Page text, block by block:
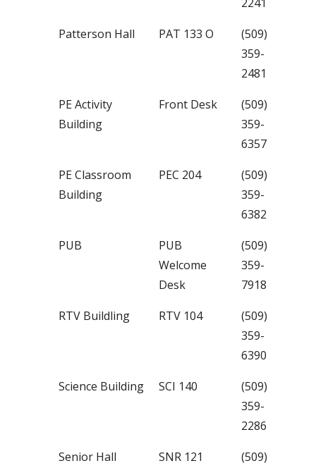
Patterson Hall
PAT 133 O
(509)
359-
2481
PE Activity
Building
Front Desk
(509)
359-
6357
PE Classroom
Building
PEC 204
(509)
359-
6382
PUB
PUB
Welcome
Desk
(509)
359-
7918
RTV Buildling
RTV 104
(509)
359-
6390
Science Building
SCI 140
(509)
359-
2286
Senior Hall
SNR 121
(509)